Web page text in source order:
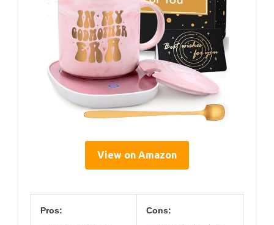
View on Amazon
Pros: Cons: